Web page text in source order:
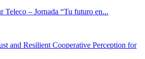
Teleco – Jornada “Tu futuro en...
and Resilient Cooperative Perception for